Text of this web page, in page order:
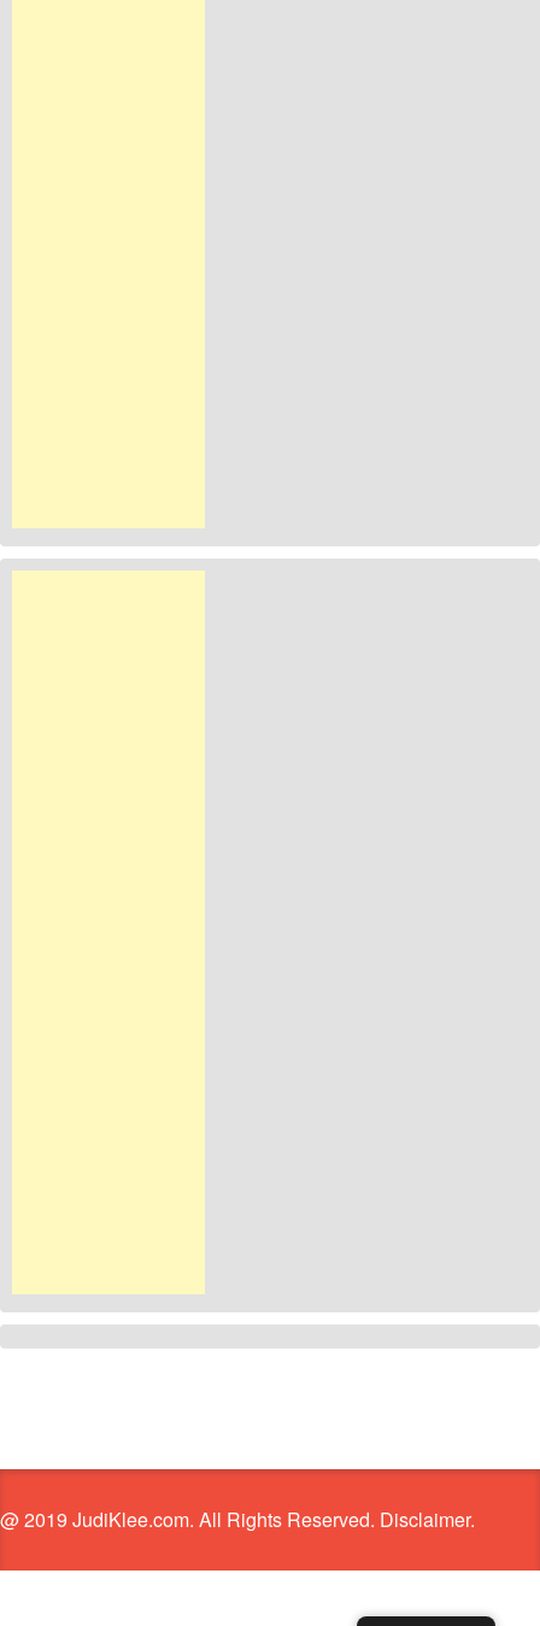
@ 2019 JudiKlee.com. All Rights Reserved. Disclaimer.